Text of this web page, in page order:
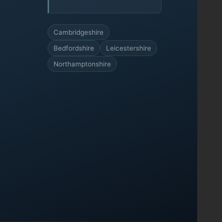
Cambridgeshire
Bedfordshire
Leicestershire
Northamptonshire